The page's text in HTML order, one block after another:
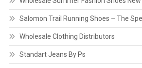
Salomon Trail Running Shoes – The
Wholesale Clothing Distributors
Standart Jeans By Ps